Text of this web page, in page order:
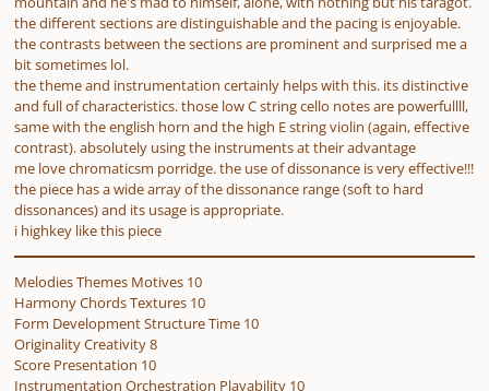
the different sections are distinguishable and the pacing is enjoyable.
the contrasts between the sections are prominent and surprised me a
bit sometimes lol.
the theme and instrumentation certainly helps with this. its distinctive
and full of characteristics. those low C string cello notes are powerfullll,
same with the english horn and the high E string violin (again, effective
contrast). absolutely using the instruments at their advantage
me love chromaticsm porridge. the use of dissonance is very effective!!!
the piece has a wide array of the dissonance range (soft to hard
dissonances) and its usage is appropriate.
i highkey like this piece
Melodies Themes Motives 10
Harmony Chords Textures 10
Form Development Structure Time 10
Originality Creativity 8
Score Presentation 10
Instrumentation Orchestration Playability 10